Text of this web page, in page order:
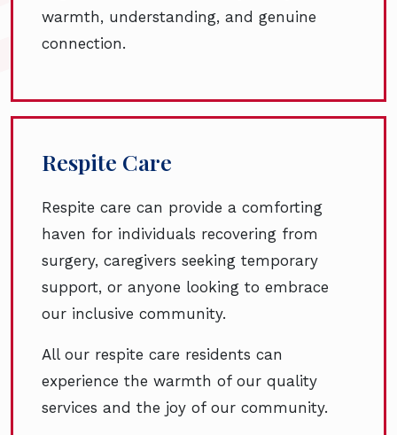
warmth, understanding, and genuine
connection.
Respite Care
Respite care can provide a comforting
haven for individuals recovering from
surgery, caregivers seeking temporary
support, or anyone looking to embrace
our inclusive community.
All our respite care residents can
experience the warmth of our quality
services and the joy of our community.